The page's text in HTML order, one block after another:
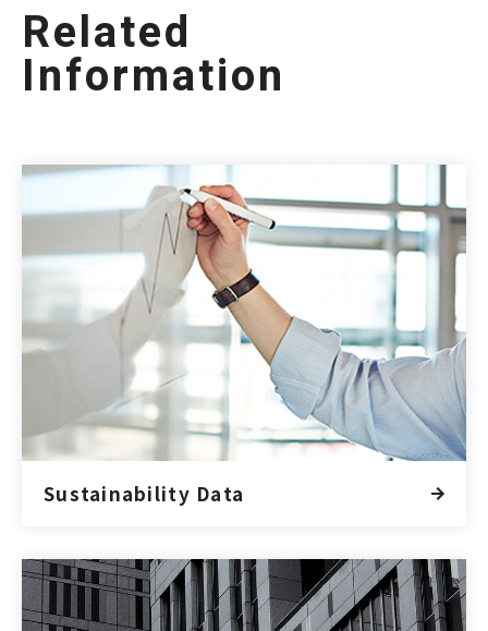
Related
Information
Sustainability Data